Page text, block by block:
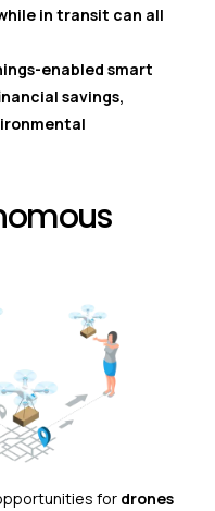
in transit can all
enabled smart
savings,
for drones